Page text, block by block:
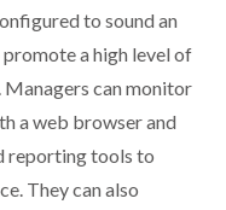
to sound an
a high level of
can monitor
a web browser and
reporting tools to
They can also